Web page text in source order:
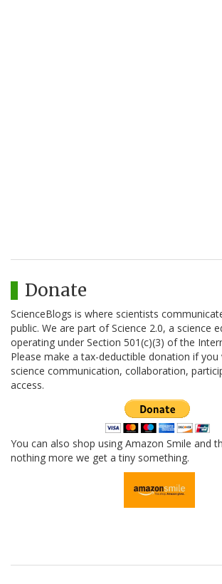
Donate
ScienceBlogs is where scientists
public. We are part of Science 2.0, a science
operating under Section 501(c)(3) of the
Please make a tax-deductible donation if you
science communication, collaboration,
access.
You can also shop using Amazon Smile and
nothing more we get a tiny something.